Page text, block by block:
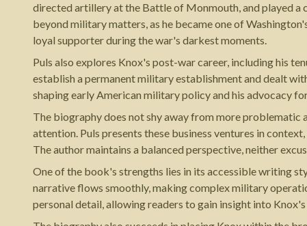
directed artillery at the Battle of Monmouth, and played a
beyond military matters, as he became one of
loyal supporter during the war's darkest moments.
Puls also explores Knox's post-war career, including his
establish a permanent military establishment and dealt
shaping early American military policy and his advocacy
The biography does not shy away from more
attention. Puls presents these business ventures in
The author maintains a balanced perspective, neither
One of the book's strengths lies in its accessible writing
narrative flows smoothly, making complex military
personal detail, allowing readers to gain insight into